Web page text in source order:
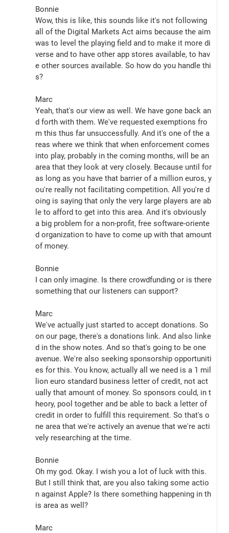
Bonnie
Wow, this is like, this sounds like it's not following
all of the Digital Markets Act aims because the aim
was to level the playing field and to make it more di
verse and to have other app stores available, to hav
e other sources available. So how do you handle thi
s?
Marc
Yeah, that's our view as well. We have gone back an
d forth with them. We've requested exemptions fro
m this thus far unsuccessfully. And it's one of the a
reas where we think that when enforcement comes
into play, probably in the coming months, will be an
area that they look at very closely. Because until for
as long as you have that barrier of a million euros, y
ou're really not facilitating competition. All you're d
oing is saying that only the very large players are ab
le to afford to get into this area. And it's obviously
a big problem for a non-profit, free software-oriente
d organization to have to come up with that amount
of money.
Bonnie
I can only imagine. Is there crowdfunding or is there
something that our listeners can support?
Marc
We've actually just started to accept donations. So
on our page, there's a donations link. And also linke
d in the show notes. And so that's going to be one
avenue. We're also seeking sponsorship opportuniti
es for this. You know, actually all we need is a 1 mil
lion euro standard business letter of credit, not act
ually that amount of money. So sponsors could, in t
heory, pool together and be able to back a letter of
credit in order to fulfill this requirement. So that's o
ne area that we're actively an avenue that we're acti
vely researching at the time.
Bonnie
Oh my god. Okay. I wish you a lot of luck with this.
But I still think that, are you also taking some actio
n against Apple? Is there something happening in th
is area as well?
Marc